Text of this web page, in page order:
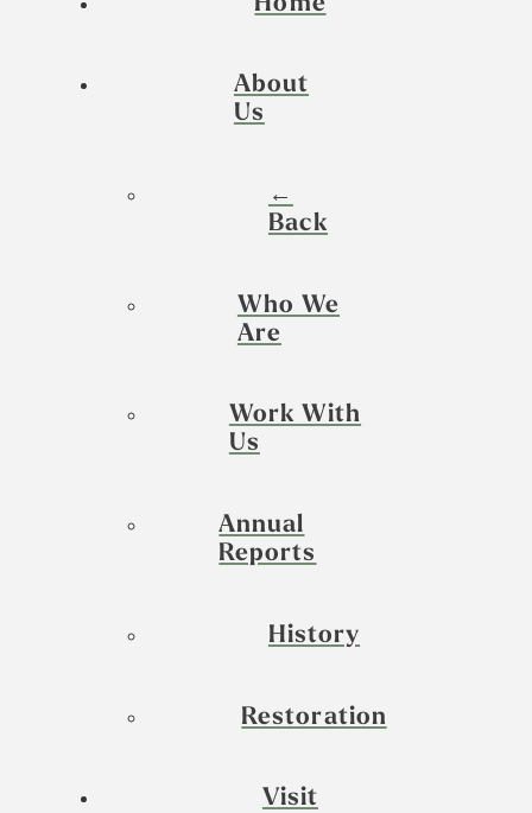
About
Us
←
Back
Who We
Are
Work With
Us
Annual
Reports
History
Restoration
Visit